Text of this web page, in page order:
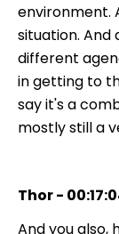
environment.
situation. And
different
in getting to
say it's a
mostly still a
Thor -
And you also,